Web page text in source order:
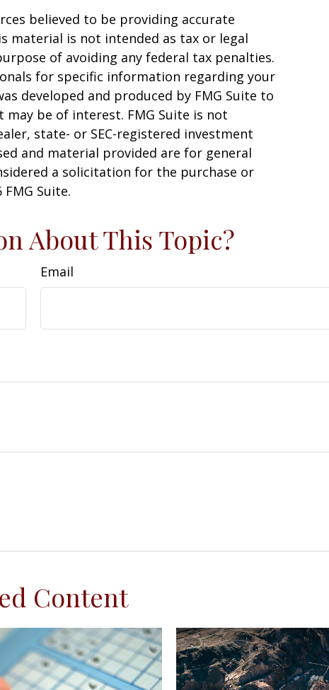
believed to be providing accurate
material is not intended as tax or legal
of avoiding any federal tax penalties.
for specific information regarding your
developed and produced by FMG Suite to
be of interest. FMG Suite is not
state- or SEC-registered investment
and material provided are for general
a solicitation for the purchase or
FMG Suite.
About This Topic?
Email
Content